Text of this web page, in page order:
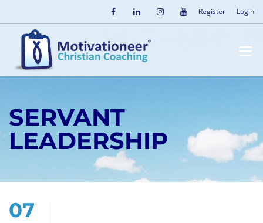
Register Login
SERVANT
LEADERSHIP
07